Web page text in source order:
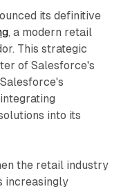
its definitive
, a modern retail
This strategic
of Salesforce's
into its
the retail industry
increasingly